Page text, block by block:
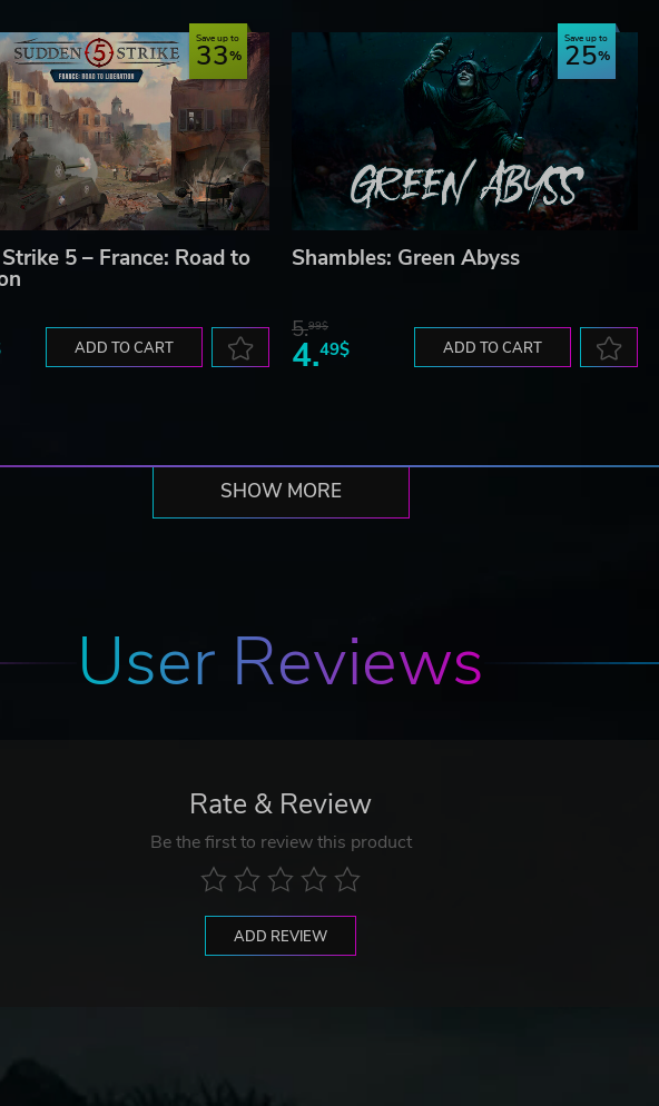
Save up to
33
5 – France: Road to
ADD TO CART
Save up to
25
Shambles: Green Abyss
5.99$
4.49$ ADD TO CART
SHOW MORE
User Reviews
Rate & Review
Be the first to review this product
ADD REVIEW